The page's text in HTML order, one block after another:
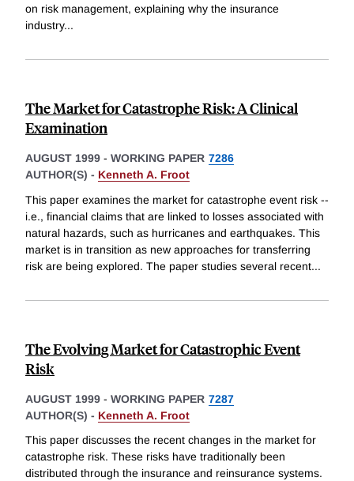
on risk management, explaining why the insurance
industry...
The Market for Catastrophe Risk: A Clinical
Examination
AUGUST 1999 - WORKING PAPER 7286
AUTHOR(S) - Kenneth A. Froot
This paper examines the market for catastrophe event risk --
i.e., financial claims that are linked to losses associated with
natural hazards, such as hurricanes and earthquakes. This
market is in transition as new approaches for transferring
risk are being explored. The paper studies several recent...
The Evolving Market for Catastrophic Event
Risk
AUGUST 1999 - WORKING PAPER 7287
AUTHOR(S) - Kenneth A. Froot
This paper discusses the recent changes in the market for
catastrophe risk. These risks have traditionally been
distributed through the insurance and reinsurance systems.